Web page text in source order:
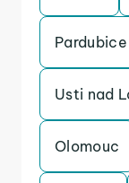
Pardubice
Usti nad
Olomouc